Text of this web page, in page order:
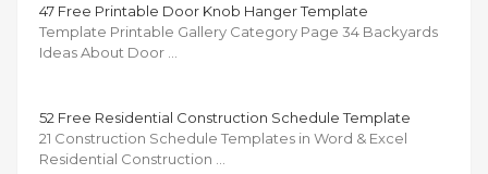
47 Free Printable Door Knob Hanger Template
Template Printable Gallery Category Page 34 Backyards
Ideas About Door …
52 Free Residential Construction Schedule Template
21 Construction Schedule Templates in Word & Excel
Residential Construction …